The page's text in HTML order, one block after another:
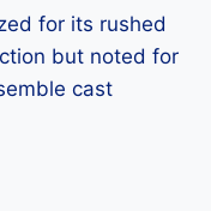
for its rushed
but noted for
cast